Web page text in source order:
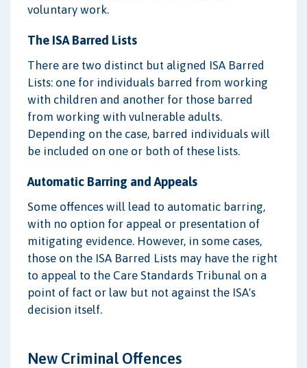
voluntary work.
The ISA Barred Lists
There are two distinct but aligned ISA Barred
Lists: one for individuals barred from working
with children and another for those barred
from working with vulnerable adults.
Depending on the case, barred individuals will
be included on one or both of these lists.
Automatic Barring and Appeals
Some offences will lead to automatic barring,
with no option for appeal or presentation of
mitigating evidence. However, in some cases,
those on the ISA Barred Lists may have the right
to appeal to the Care Standards Tribunal on a
point of fact or law but not against the ISA's
decision itself.
New Criminal Offences